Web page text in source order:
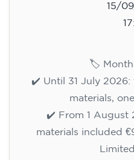
15/
🏷️
✔️ Until 31 July 2026:
materials,
✔️ From 1 August
materials included